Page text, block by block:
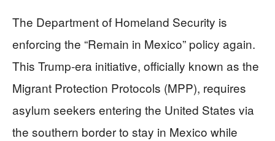
The Department of Homeland Security is
enforcing the “Remain in Mexico” policy again.
This Trump-era initiative, officially known as the
Migrant Protection Protocols (MPP), requires
asylum seekers entering the United States via
the southern border to stay in Mexico while